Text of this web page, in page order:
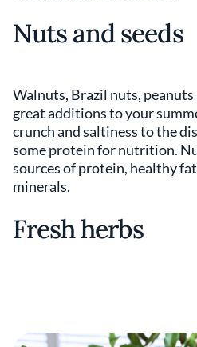
Nuts and seeds
Walnuts, Brazil nuts, peanuts
great additions to your
crunch and saltiness to the
some protein for nutrition.
sources of protein, healthy
minerals.
Fresh herbs